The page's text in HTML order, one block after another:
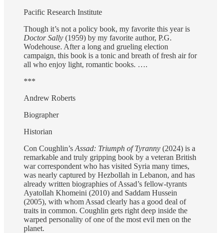
Pacific Research Institute
Though it’s not a policy book, my favorite this year is
Doctor Sally (1959) by my favorite author, P.G.
Wodehouse. After a long and grueling election
campaign, this book is a tonic and breath of fresh air for
all who enjoy light, romantic books. ….
***
Andrew Roberts
Biographer
Historian
Con Coughlin’s Assad: Triumph of Tyranny (2024) is a
remarkable and truly gripping book by a veteran British
war correspondent who has visited Syria many times,
was nearly captured by Hezbollah in Lebanon, and has
already written biographies of Assad’s fellow-tyrants
Ayatollah Khomeini (2010) and Saddam Hussein
(2005), with whom Assad clearly has a good deal of
traits in common. Coughlin gets right deep inside the
warped personality of one of the most evil men on the
planet.